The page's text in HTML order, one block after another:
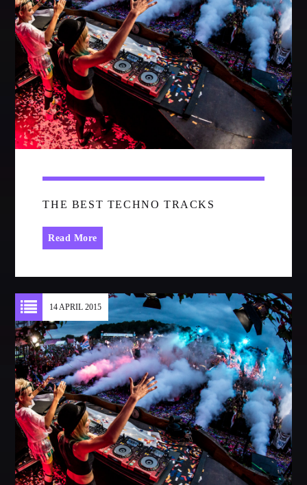
Whatsapp
CATEGORIES
Electronic music
Events
Music
News
SPRING BREAK CAMP 2018
Festival
SPRING BREAK CAMP 2018
Festival
NEON DESERT 2019
Festival
NEON DESERT 2019
Festival
EDM FESTIVAL
THE BEST TECHNO TRACKS
Read More
14 APRIL 2015